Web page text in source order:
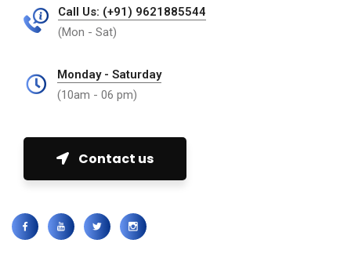
Call Us: (+91) 9621885544
(Mon - Sat)
Monday - Saturday
(10am - 06 pm)
Contact us